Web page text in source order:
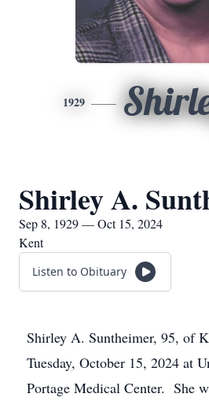
1929
Shirley A.
Sep 8, 1929 — Oct 15, 2024
Kent
Listen to Obituary
Shirley A. Suntheimer, 95, of
Tuesday, October 15, 2024 at
Portage Medical Center. She